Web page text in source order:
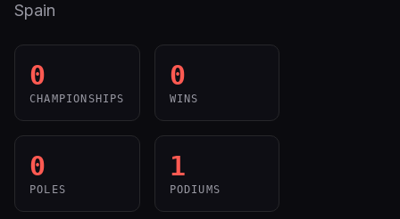
Spain
0
CHAMPIONSHIPS
0
WINS
0
POLES
1
PODIUMS